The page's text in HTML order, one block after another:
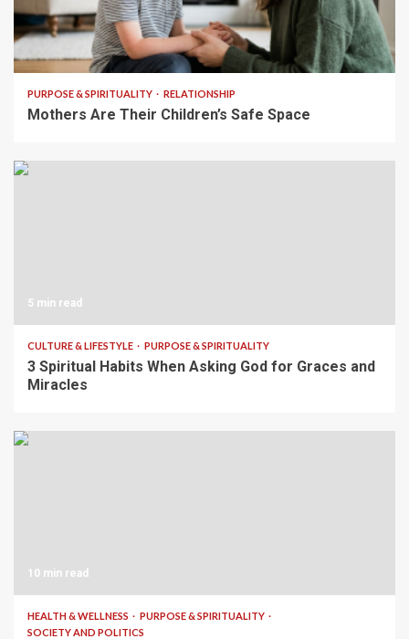
PURPOSE & SPIRITUALITY RELATIONSHIP
Mothers Are Their Children’s Safe Space
5 min read
CULTURE & LIFESTYLE PURPOSE & SPIRITUALITY
3 Spiritual Habits When Asking God for Graces and
Miracles
10 min read
HEALTH & WELLNESS
PURPOSE & SPIRITUALITY
SOCIETY AND POLITICS